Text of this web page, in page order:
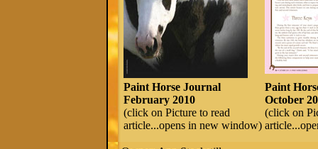
Paint Horse Journal
February 2010
(click on Picture to read
article...opens in new window)
Paint
October
(click on